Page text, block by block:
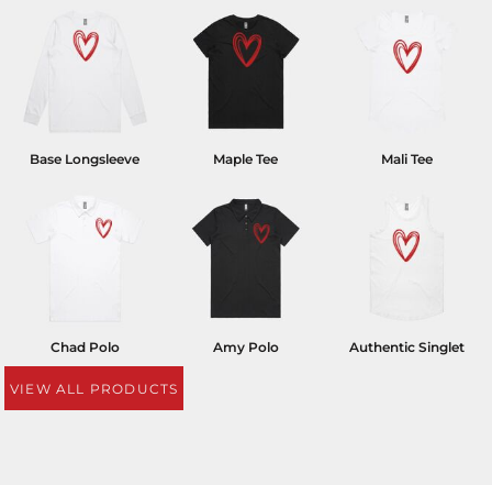
Base Longsleeve Maple Tee Mali Tee
Chad Polo Amy Polo Authentic Singlet
VIEW ALL PRODUCTS